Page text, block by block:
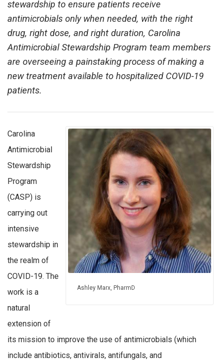
stewardship to ensure patients receive
antimicrobials only when needed, with the right
drug, right dose, and right duration, Carolina
Antimicrobial Stewardship Program team members
are overseeing a painstaking process of making a
new treatment available to hospitalized COVID-19
patients.
Ashley Marx, PharmD
Carolina
Antimicrobial
Stewardship
Program
(CASP) is
carrying out
intensive
stewardship in
the realm of
COVID-19. The
work is a
natural
extension of
its mission to improve the use of antimicrobials (which
include antibiotics, antivirals, antifungals, and